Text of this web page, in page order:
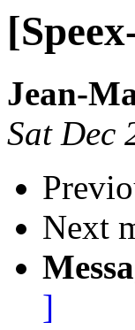
Jean-
Sat Dec
Next
]